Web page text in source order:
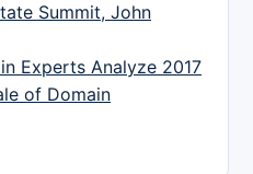
Summit, John
Experts Analyze 2017
of Domain